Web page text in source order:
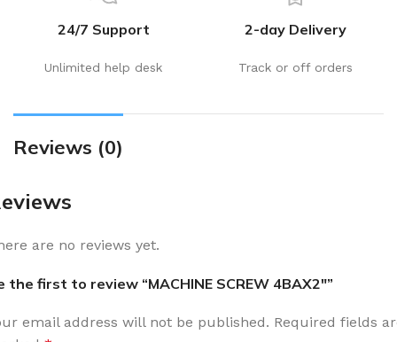
24/7 Support
Unlimited help desk
2-day Delivery
Track or off orders
Reviews (0)
are no reviews yet.
the first to review “MACHINE SCREW 4BAX2″”
email address will not be published. Required fields